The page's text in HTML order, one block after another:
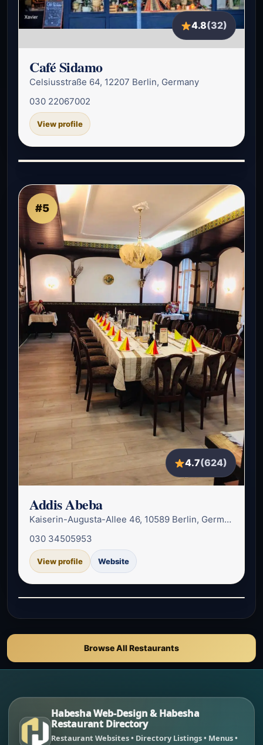
4.8(32)
Café Sidamo
Celsiusstraße 64, 12207 Berlin, Germany
030 22067002
View profile
#5
4.7(624)
Addis Abeba
Kaiserin-Augusta-Allee 46, 10589 Berlin, Germany
030 34505953
View profile Website
Browse All Restaurants
Habesha Web-Design & Habesha
Restaurant Directory
Restaurant Websites • Directory Listings • Menus •